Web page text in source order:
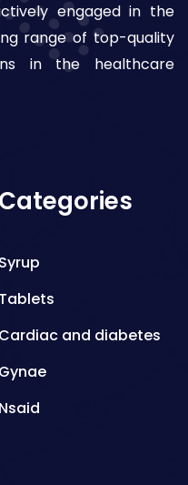
engaged in the
range of top-quality
in the healthcare
Categories
Syrup
Tablets
Cardiac and diabetes
Gynae
Nsaid